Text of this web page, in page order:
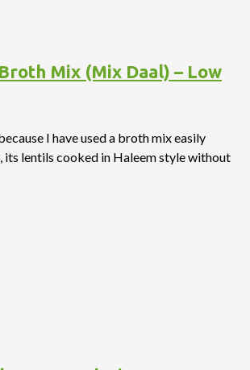
Mix (Mix Daal) – Low
I have used a broth mix easily
its lentils cooked in Haleem style without